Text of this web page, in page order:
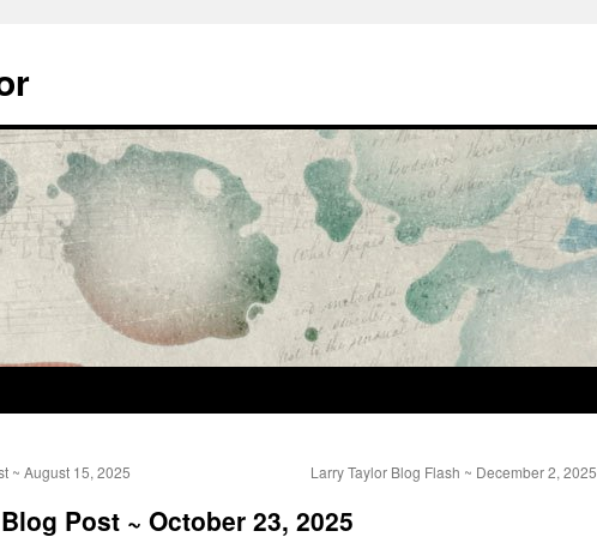
~ August 15, 2025 Larry Taylor Blog Flash ~ December 2, 2025
Post ~ October 23, 2025